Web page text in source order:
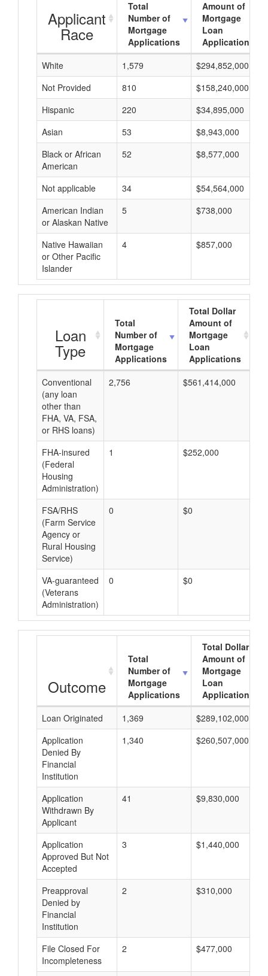
Applicant
Race
Total
Number of
Mortgage
Applications
Amount of
Mortgage
Loan
Applications
White
1,579
$294,852,000
Not Provided
810
$158,240,000
Hispanic
220
$34,895,000
Asian
53
$8,943,000
Black or African
American
52 $8,577,000
Not applicable 34
$54,564,000
American Indian
or Alaskan Native
5 $738,000
Native Hawaiian
or Other Pacific
Islander
4 $857,000
Loan
Type
Total
Number of
Mortgage
Applications
Total Dollar
Amount of
Mortgage
Loan
Applications
Conventional
(any loan
other than
FHA, VA, FSA,
or RHS loans)
2,756 $561,414,000
FHA-insured
(Federal
Housing
Administration)
1 $252,000
FSA/RHS
(Farm Service
Agency or
Rural Housing
Service)
0 $0
VA-guaranteed
(Veterans
Administration)
0 $0
Outcome
Total
Number of
Mortgage
Applications
Total Dollar
Amount of
Mortgage
Loan
Applications
Loan Originated
1,369
$289,102,000
Application
Denied By
Financial
Institution
1,340 $260,507,000
Application
Withdrawn By
Applicant
41 $9,830,000
Application
Approved But Not
Accepted
3 $1,440,000
Preapproval
Denied by
Financial
Institution
2 $310,000
File Closed For
Incompleteness
2 $477,000